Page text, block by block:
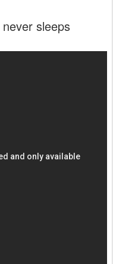
sleeps